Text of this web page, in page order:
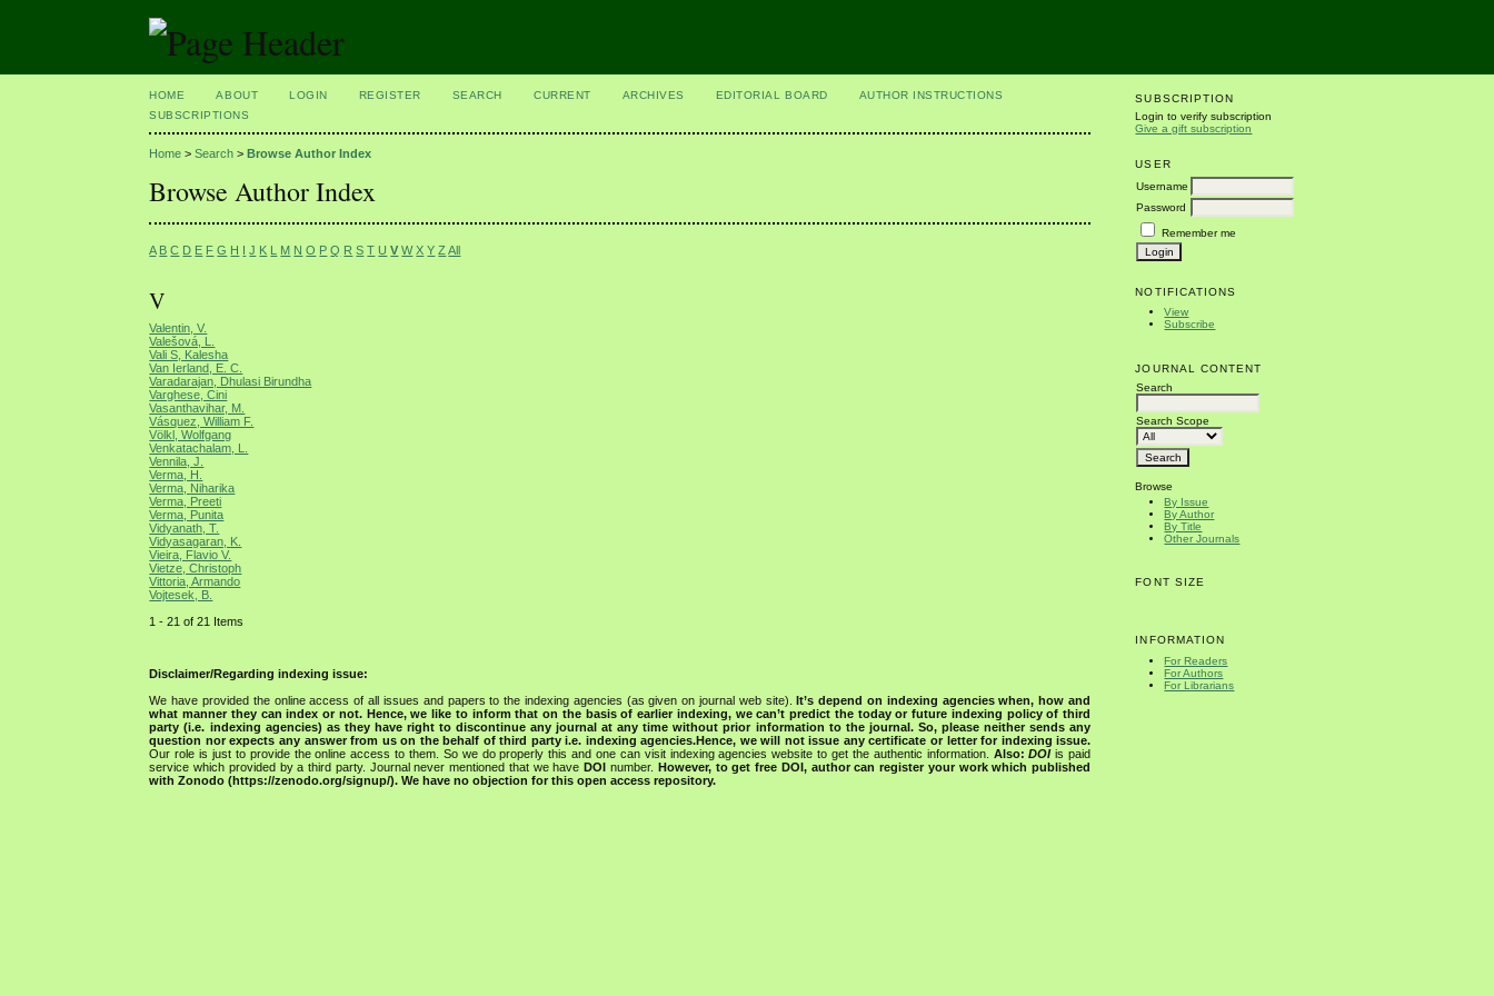
SUBSCRIPTION
Login to verify subscription
Give a gift subscription
USER
Username
Password
Remember me
NOTIFICATIONS
View
Subscribe
JOURNAL CONTENT
Search
Search Scope
Browse
By Issue
By Author
By Title
Other Journals
FONT SIZE
INFORMATION
For Readers
For Authors
For Librarians
HOME ABOUT LOGIN REGISTER SEARCH CURRENT ARCHIVES EDITORIAL BOARD
AUTHOR INSTRUCTIONS
SUBSCRIPTIONS
Home >Search >Browse Author Index
Browse Author Index
A B C D E F G H I J K L M N O P Q R S T U V W X Y Z All
V
Valentin, V.
Valešová, L.
Vali S, Kalesha
Van Ierland, E. C.
Varadarajan, Dhulasi Birundha
Varghese, Cini
Vasanthavihar, M.
Vásquez, William F.
Völkl, Wolfgang
Venkatachalam, L.
Vennila, J.
Verma, H.
Verma, Niharika
Verma, Preeti
Verma, Punita
Vidyanath, T.
Vidyasagaran, K.
Vieira, Flavio V.
Vietze, Christoph
Vittoria, Armando
Vojtesek, B.
1 - 21 of 21 Items
Disclaimer/Regarding indexing issue:
We have provided the online access of all issues and papers to the indexing agencies (as given on journal web site).It’s depend on indexing agencies when, how and
what manner they can index or not. Hence, we like to inform that on the basis of earlier indexing, we can’t predict the today or future indexing policy of third
party (i.e. indexing agencies) as they have right to discontinue any journal at any time without prior information to the journal. So, please neither sends any
question nor expects any answer from us on the behalf of third party i.e. indexing agencies.Hence, we will not issue any certificate or letter for indexing issue.
Our role is just to provide the online access to them. So we do properly this and one can visit indexing agencies website to get the authentic information. Also:DOIis paid
service which provided by a third party. Journal never mentioned that we haveDOI number. However, to get free DOI, author can register your work which published
with Zonodo (https://zenodo.org/signup/). We have no objection for this open access repository.